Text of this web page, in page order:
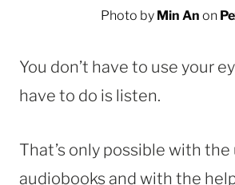
Photo by Min An on
You don’t have to use your
have to do is listen.
That’s only possible with the
audiobooks and with the